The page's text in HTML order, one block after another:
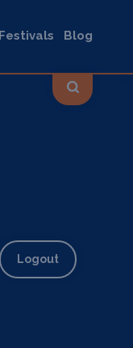
Festivals Blog
Logout